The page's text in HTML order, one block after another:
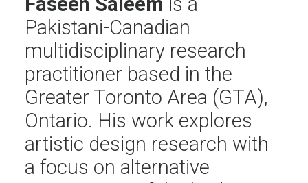
Pakistani-Canadian
multidisciplinary research
practitioner based in the
Greater Toronto Area (GTA),
Ontario. His work explores
artistic design research with
a focus on alternative